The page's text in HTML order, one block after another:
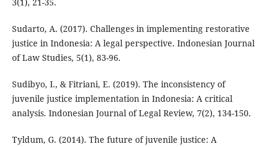
Sudarto, A. (2017). Challenges in implementing restorative
justice in Indonesia: A legal perspective. Indonesian Journal
of Law Studies, 5(1), 83-96.
Sudibyo, I., & Fitriani, E. (2019). The inconsistency of
juvenile justice implementation in Indonesia: A critical
analysis. Indonesian Journal of Legal Review, 7(2), 134-150.
Tyldum, G. (2014). The future of juvenile justice: A